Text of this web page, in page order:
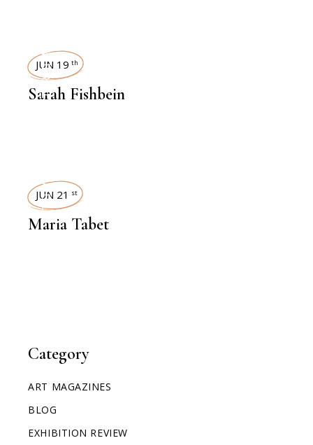
Category
ART MAGAZINES
BLOG
EXHIBITION REVIEW
INTERVIEWS
JUN 19 th
Sarah Fishbein
INTERVIEWS
JUN 21 st
Maria Tabet